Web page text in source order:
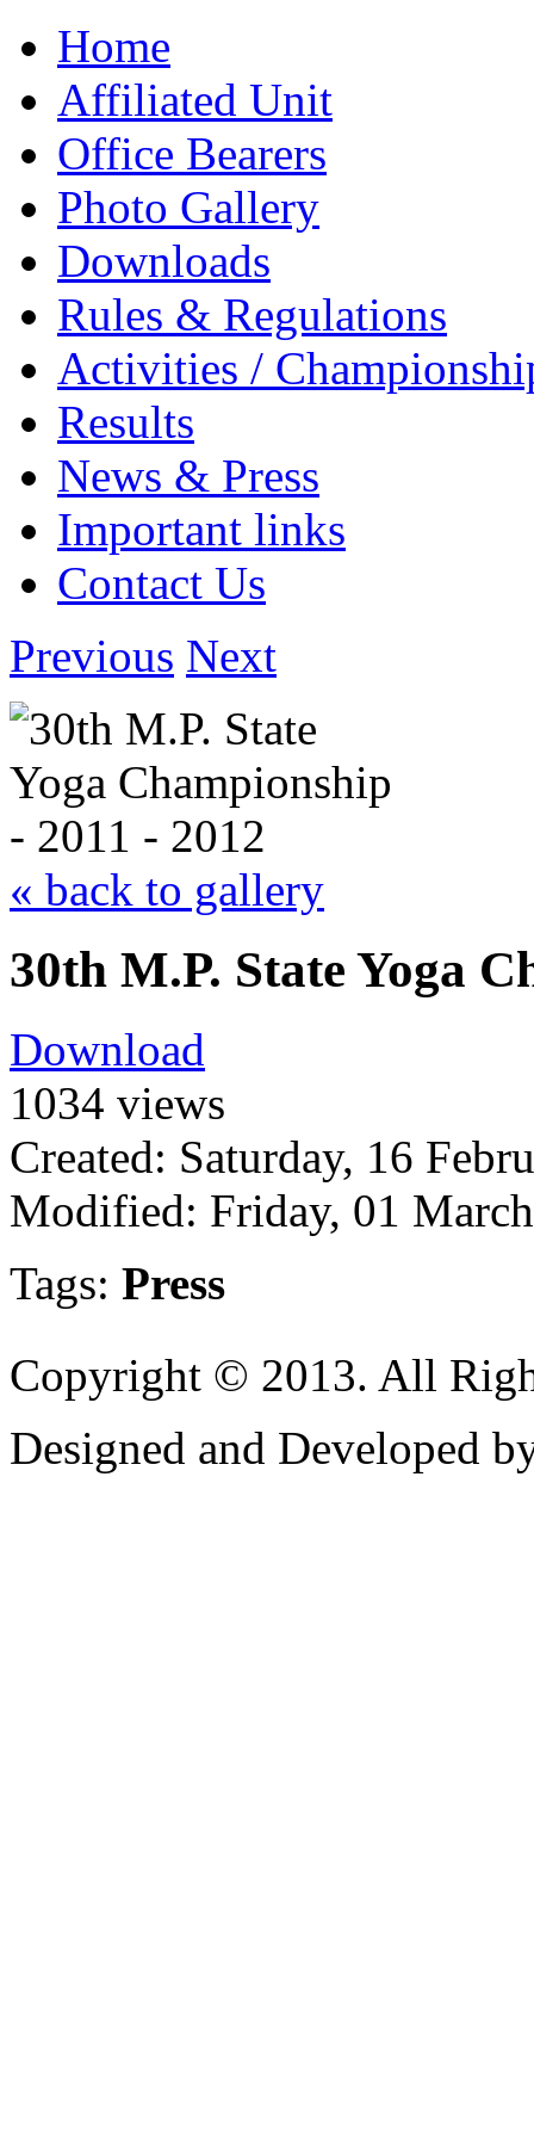
Home
Affiliated Unit
Office Bearers
Photo Gallery
Downloads
Rules & Regulations
Activities /
Results
News & Press
Important links
Contact Us
Previous Next
« back to gallery
30th M.P. State Yoga
Download
1034 views
Created: Saturday, 16
Modified: Friday, 01
Tags: Press
Copyright © 2013. All
Designed and Developed